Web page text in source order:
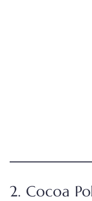
2. Cocoa